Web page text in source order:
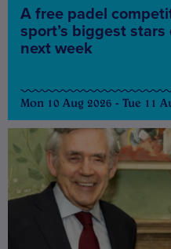
A free padel
sport’s biggest
next week
Mon 10 Aug 2026 - Tue 11